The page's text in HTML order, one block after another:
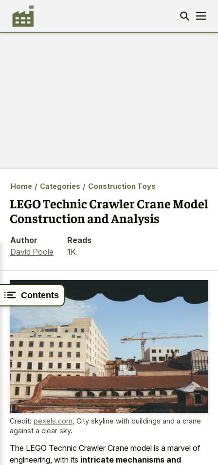
Contents
Home / Categories / Construction Toys
LEGO Technic Crawler Crane Model
Construction and Analysis
Author
David Poole
Reads
1K
Credit: pexels.com City skyline with buildings and a crane
against a clear sky.
The LEGO Technic Crawler Crane model is a marvel of
engineering, with its intricate mechanisms and